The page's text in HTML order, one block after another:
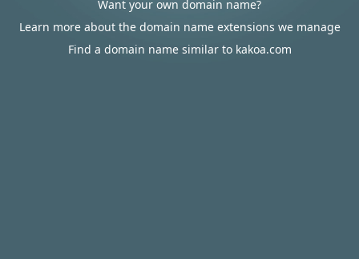
Want your own domain name?
Learn more about the domain name extensions we manage
Find a domain name similar to kakoa.com